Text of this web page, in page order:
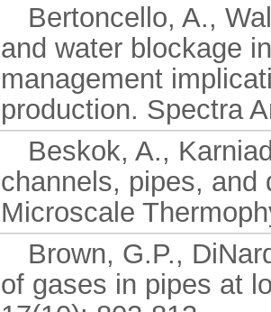
Bertoncello, A.,
and water blockage
management
production. Spectra
Beskok, A.,
channels, pipes, and
Microscale
Brown, G.P.,
of gases in pipes at